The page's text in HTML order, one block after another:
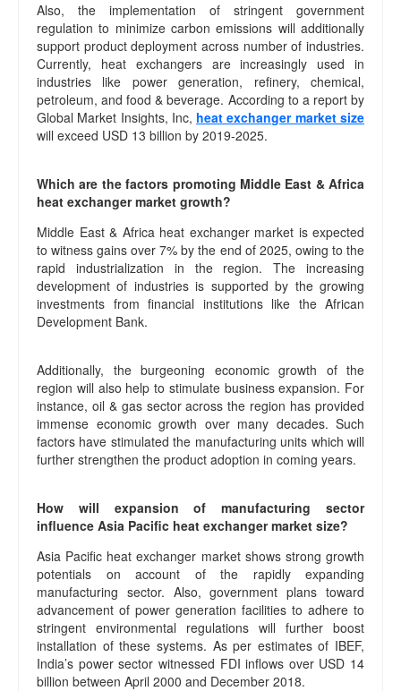
Also, the implementation of stringent government
regulation to minimize carbon emissions will additionally
support product deployment across number of industries.
Currently, heat exchangers are increasingly used in
industries like power generation, refinery, chemical,
petroleum, and food & beverage. According to a report by
Global Market Insights, Inc, heat exchanger market size
will exceed USD 13 billion by 2019-2025.
Which are the factors promoting Middle East & Africa
heat exchanger market growth?
Middle East & Africa heat exchanger market is expected
to witness gains over 7% by the end of 2025, owing to the
rapid industrialization in the region. The increasing
development of industries is supported by the growing
investments from financial institutions like the African
Development Bank.
Additionally, the burgeoning economic growth of the
region will also help to stimulate business expansion. For
instance, oil & gas sector across the region has provided
immense economic growth over many decades. Such
factors have stimulated the manufacturing units which will
further strengthen the product adoption in coming years.
How will expansion of manufacturing sector
influence Asia Pacific heat exchanger market size?
Asia Pacific heat exchanger market shows strong growth
potentials on account of the rapidly expanding
manufacturing sector. Also, government plans toward
advancement of power generation facilities to adhere to
stringent environmental regulations will further boost
installation of these systems. As per estimates of IBEF,
India’s power sector witnessed FDI inflows over USD 14
billion between April 2000 and December 2018.